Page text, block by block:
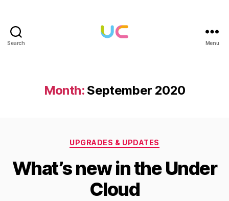
Search Menu
Month:September 2020
Categories
UPGRADES & UPDATES
What’s new in the Under
Cloud